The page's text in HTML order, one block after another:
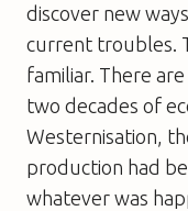
discover new
current troubles.
familiar. There
two decades of
Westernisation,
production had
whatever was